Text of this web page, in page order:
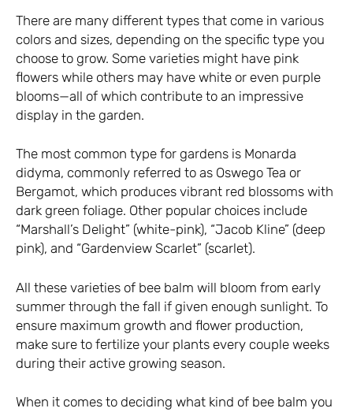
There are many different types that come in various
colors and sizes, depending on the specific type you
choose to grow. Some varieties might have pink
flowers while others may have white or even purple
blooms—all of which contribute to an impressive
display in the garden.
The most common type for gardens is Monarda
didyma, commonly referred to as Oswego Tea or
Bergamot, which produces vibrant red blossoms with
dark green foliage. Other popular choices include
“Marshall’s Delight” (white-pink), “Jacob Kline” (deep
pink), and “Gardenview Scarlet” (scarlet).
All these varieties of bee balm will bloom from early
summer through the fall if given enough sunlight. To
ensure maximum growth and flower production,
make sure to fertilize your plants every couple weeks
during their active growing season.
When it comes to deciding what kind of bee balm you